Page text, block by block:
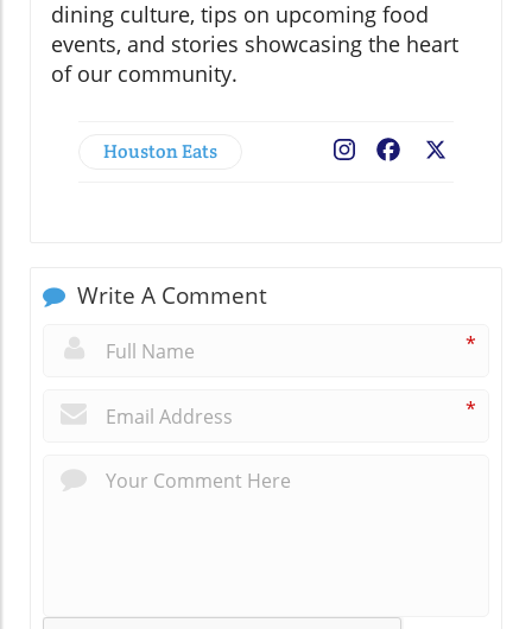
dining culture, tips on upcoming food
events, and stories showcasing the heart
of our community.
Houston Eats Facebook
Write A Comment
*
*